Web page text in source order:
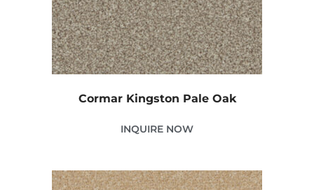
Cormar Kingston Pale Oak
INQUIRE NOW